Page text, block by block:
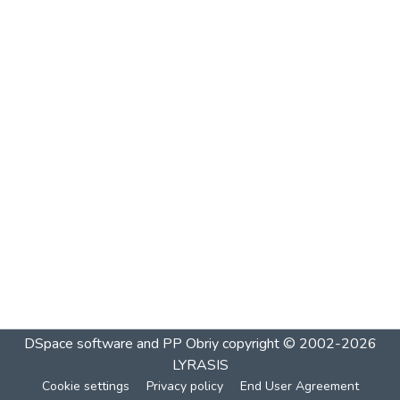
DSpace software and PP Obriycopyright © 2002-2026
LYRASIS
Cookie settings Privacy policy End User Agreement